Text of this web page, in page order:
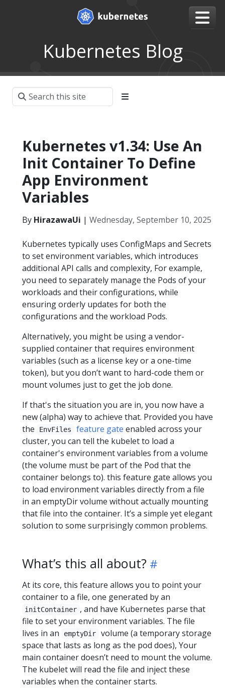
Kubernetes Blog
Kubernetes v1.34: Use An
Init Container To Define
App Environment
Variables
By HirazawaUi | Wednesday, September 10, 2025
Kubernetes typically uses ConfigMaps and Secrets
to set environment variables, which introduces
additional API calls and complexity, For example,
you need to separately manage the Pods of your
workloads and their configurations, while
ensuring orderly updates for both the
configurations and the workload Pods.
Alternatively, you might be using a vendor-
supplied container that requires environment
variables (such as a license key or a one-time
token), but you don’t want to hard-code them or
mount volumes just to get the job done.
If that's the situation you are in, you now have a
new (alpha) way to achieve that. Provided you have
the
EnvFiles feature gate enabled across your
cluster, you can tell the kubelet to load a
container's environment variables from a volume
(the volume must be part of the Pod that the
container belongs to). this feature gate allows you
to load environment variables directly from a file
in an emptyDir volume without actually mounting
that file into the container. It’s a simple yet elegant
solution to some surprisingly common problems.
What’s this all about?
At its core, this feature allows you to point your
container to a file, one generated by an
initContainer , and have Kubernetes parse that
file to set your environment variables. The file
lives in an
emptyDir
volume (a temporary storage
space that lasts as long as the pod does), Your
main container doesn’t need to mount the volume.
The kubelet will read the file and inject these
variables when the container starts.